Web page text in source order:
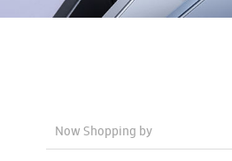
Now Shopping by